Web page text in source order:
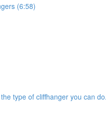
(6:58)
type of cliffhanger you can